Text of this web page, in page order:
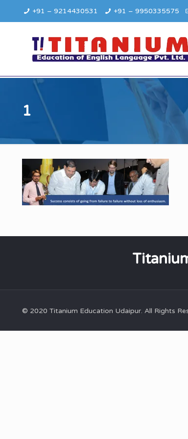
+91 – 9214430531 +91 – 9950335575
1
© 2020 Titanium Education Udaipur. All Rights